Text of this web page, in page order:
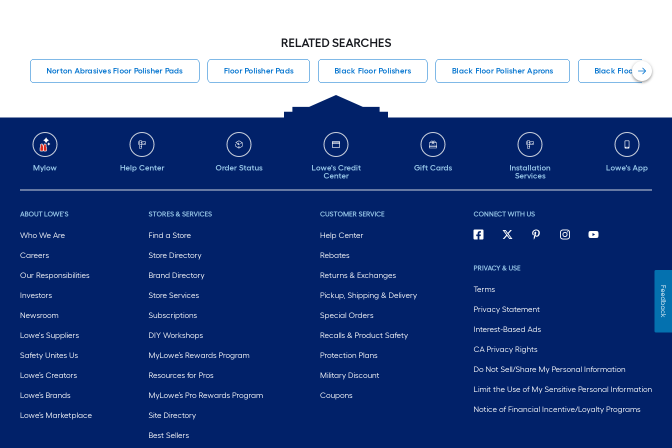
RELATED SEARCHES
Norton Abrasives Floor Polisher Pads Floor Polisher Pads Black Floor Polishers Black Floor Polisher Aprons Black Floor Polisher
Mylow Help Center Order Status
Lowe's Credit
Center
Gift Cards
Installation
Services
Lowe's App
ABOUT LOWE'S
Who We Are
Careers
Our Responsibilities
Investors
Newsroom
Lowe's Suppliers
Safety Unites Us
Lowe’s Creators
Lowe’s Brands
Lowe’s Marketplace
STORES & SERVICES
Find a Store
Store Directory
Brand Directory
Store Services
Subscriptions
DIY Workshops
MyLowe’s Rewards Program
Resources for Pros
MyLowe’s Pro Rewards Program
Site Directory
Best Sellers
CUSTOMER SERVICE
Help Center
Rebates
Returns & Exchanges
Pickup, Shipping & Delivery
Special Orders
Recalls & Product Safety
Protection Plans
Military Discount
Coupons
CONNECT WITH US
PRIVACY & USE
Terms
Privacy Statement
Interest-Based Ads
CA Privacy Rights
Do Not Sell/Share My Personal Information
Limit the Use of My Sensitive Personal Information
Notice of Financial Incentive/Loyalty Programs
Feedback